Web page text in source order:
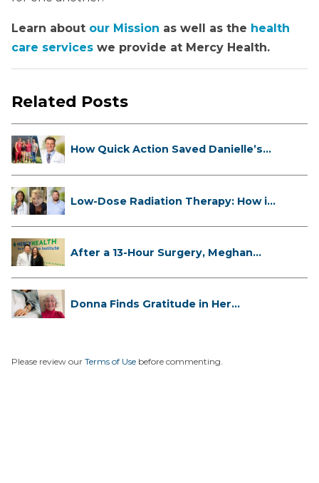
Learn about our Mission as well as the health
care services we provide at Mercy Health.
Related Posts
How Quick Action Saved Danielle’s
Low-Dose Radiation Therapy: How it
After a 13-Hour Surgery, Meghan
Donna Finds Gratitude in Her
Please review our Terms of Use before commenting.